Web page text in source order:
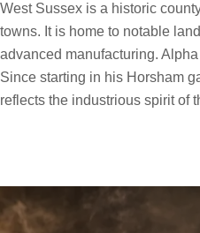
West Sussex is a historic
towns. It is home to notable
advanced manufacturing.
Since starting in his Horsham
reflects the industrious spirit of